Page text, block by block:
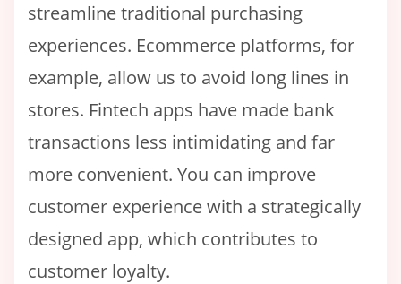
streamline traditional purchasing
experiences. Ecommerce platforms, for
example, allow us to avoid long lines in
stores. Fintech apps have made bank
transactions less intimidating and far
more convenient. You can improve
customer experience with a strategically
designed app, which contributes to
customer loyalty.